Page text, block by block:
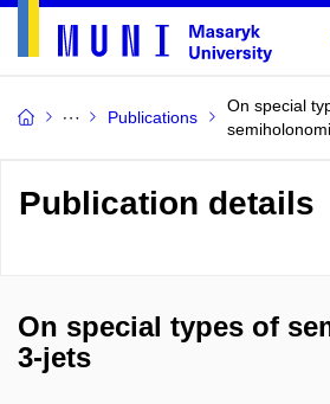
Publications
On special
Publication details
On special types of
3-jets